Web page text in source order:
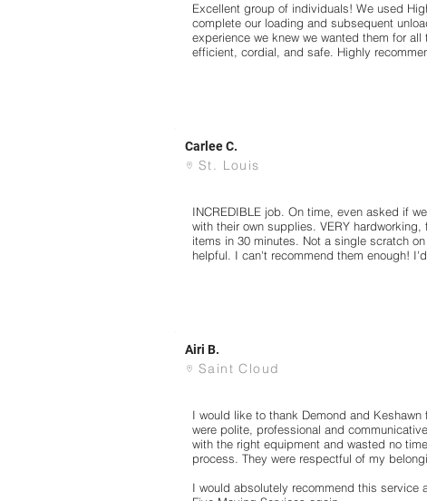
Excellent group of individuals! We used
complete our loading and subsequent
experience we knew we wanted them for all
efficient, cordial, and safe. Highly
Carlee C.
St. Louis
INCREDIBLE job. On time, even asked if
with their own supplies. VERY
items in 30 minutes. Not a single scratch
helpful. I can't recommend them enough!
Airi B.
Saint Cloud
I would like to thank Demond and
were polite, professional and
with the right equipment and wasted no
process. They were respectful of my
I would absolutely recommend this service